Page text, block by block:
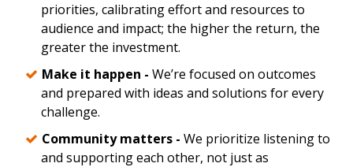
priorities, calibrating effort and resources to
audience and impact; the higher the return, the
greater the investment.
Make it happen - We’re focused on outcomes
and prepared with ideas and solutions for every
challenge.
Community matters - We prioritize listening to
and supporting each other, not just as